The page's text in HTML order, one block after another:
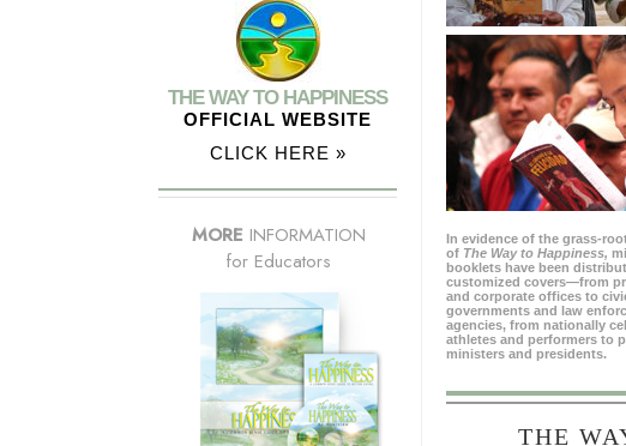
In evidence of the grass-
of The Way to Happiness,
booklets have been
customized covers—from
and corporate offices to
governments and law
agencies, from nationally
athletes and performers to
ministers and presidents.
THE
THE WAY TO HAPPINESS
OFFICIAL WEBSITE
CLICK HERE »
MORE INFORMATION
for Educators